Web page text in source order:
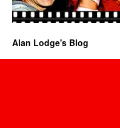
Alan Lodge's Blog